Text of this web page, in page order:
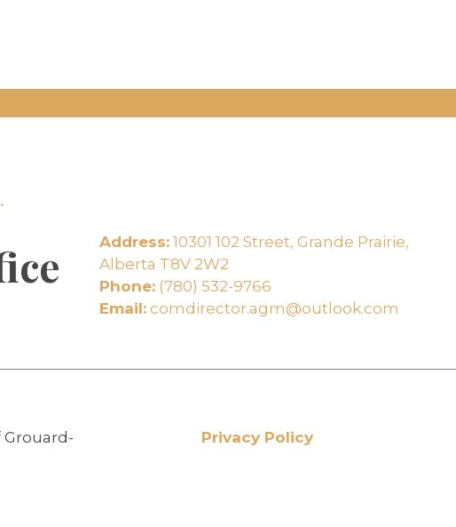
Address:10301 102 Street, Grande Prairie,
Alberta T8V 2W2
Phone:(780) 532-9766
Email:comdirector.agm@outlook.com
Privacy Policy